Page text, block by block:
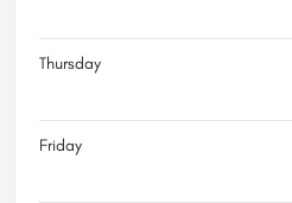
Thursday
Friday